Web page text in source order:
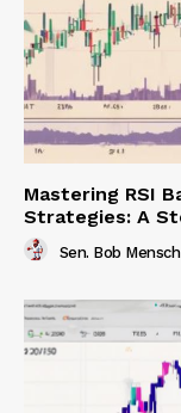
Mastering RSI
Strategies: A
Sen. Bob Mensch